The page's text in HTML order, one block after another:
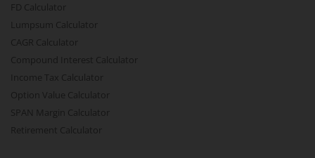
FD Calculator
Lumpsum Calculator
CAGR Calculator
Compound Interest Calculator
Income Tax Calculator
Option Value Calculator
SPAN Margin Calculator
Retirement Calculator